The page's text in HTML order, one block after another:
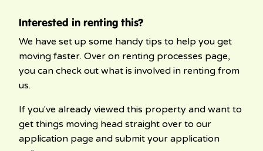
Interested in renting this?
We have set up some handy tips to help you get
moving faster. Over on renting processes page,
you can check out what is involved in renting from
us.
If you've already viewed this property and want to
get things moving head straight over to our
application page and submit your application